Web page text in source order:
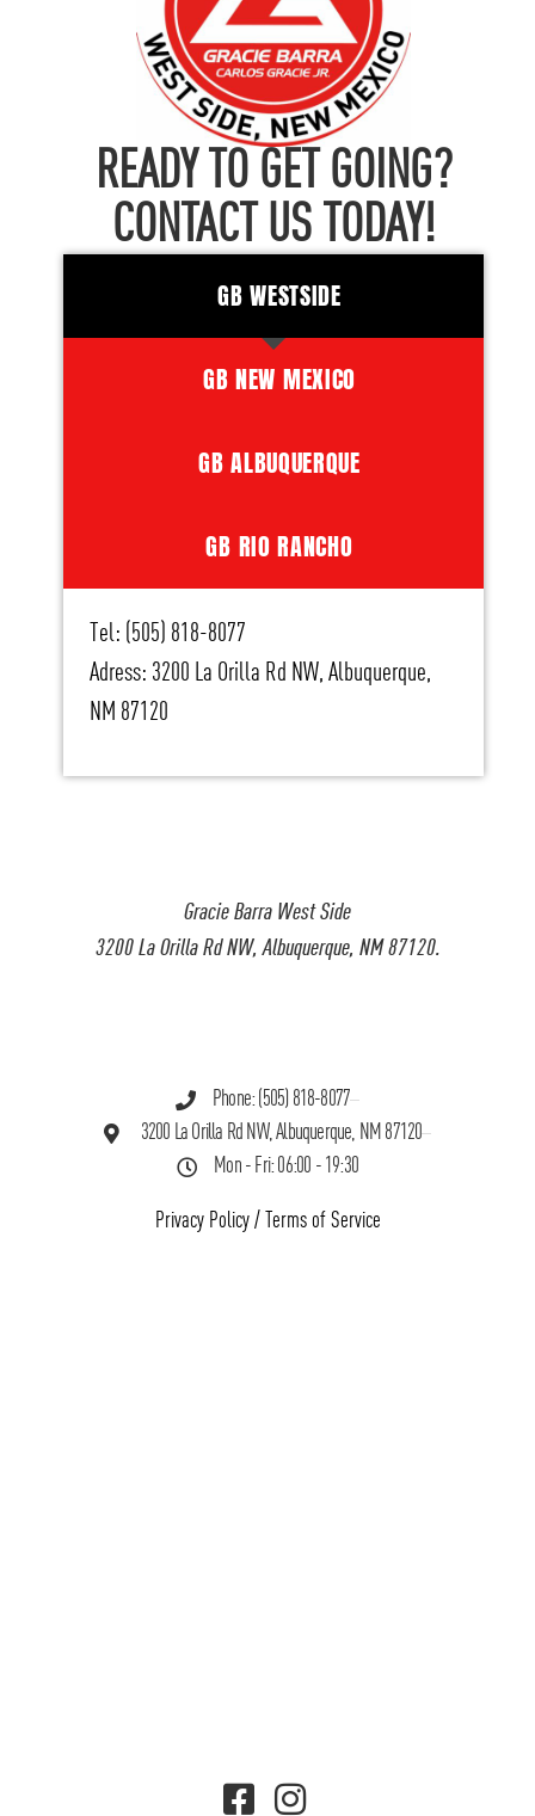
Gracie Barra West Side
3200 La Orilla Rd NW, Albuquerque, NM 87120.
Phone: (505) 818-8077
3200 La Orilla Rd NW, Albuquerque, NM 87120
Mon - Fri: 06:00 - 19:30
Privacy Policy/ Terms of Service
READY TO GET GOING?
CONTACT US TODAY!
GB WESTSIDE
GB NEW MEXICO
GB ALBUQUERQUE
GB RIO RANCHO
Tel: (505) 818-8077
Adress: 3200 La Orilla Rd NW, Albuquerque,
NM 87120